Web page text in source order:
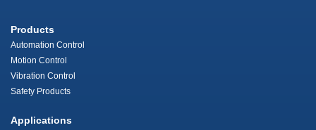
Products
Automation Control
Motion Control
Vibration Control
Safety Products
Applications